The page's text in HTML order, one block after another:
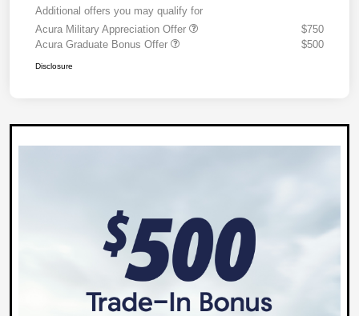
Additional offers you may qualify for
Acura Military Appreciation Offer
$750
Acura Graduate Bonus Offer
$500
Disclosure